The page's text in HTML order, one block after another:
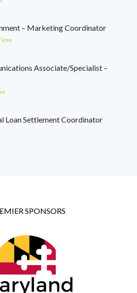
– Marketing Coordinator
Associate/Specialist –
Loan Settlement Coordinator
SPONSORS